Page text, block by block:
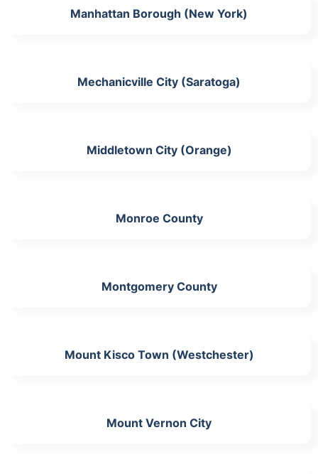
Manhattan Borough (New York)
Mechanicville City (Saratoga)
Middletown City (Orange)
Monroe County
Montgomery County
Mount Kisco Town (Westchester)
Mount Vernon City